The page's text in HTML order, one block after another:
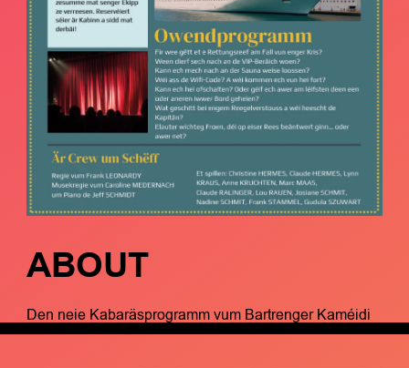
ABOUT
Den neie Kabaräsprogramm vum Bartrenger Kaméidi